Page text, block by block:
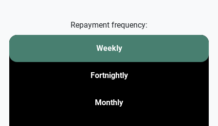
Repayment frequency:
Weekly
Fortnightly
Monthly